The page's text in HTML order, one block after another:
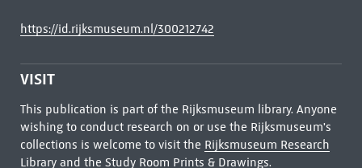
https://id.rijksmuseum.nl/300212742
VISIT
This publication is part of the Rijksmuseum library. Anyone
wishing to conduct research on or use the Rijksmuseum's
collections is welcome to visit the Rijksmuseum Research
Libraryand the Study Room Prints & Drawings.